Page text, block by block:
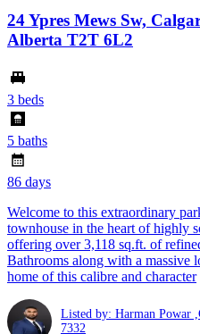
24 Ypres Mews Sw,
Alberta T2T 6L2
3 beds
5 baths
86 days
Welcome to this extraordinary
townhouse in the heart of highly
offering over 3,118 sq.ft. of
Bathrooms along with a massive
home of this calibre and character
Listed by: Harman Powar
7332